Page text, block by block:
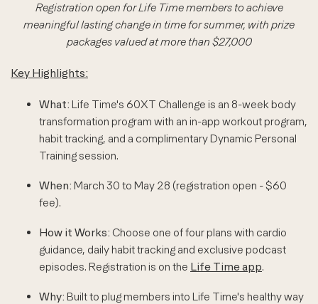
Registration open for Life Time members to achieve
meaningful lasting change in time for summer, with prize
packages valued at more than $27,000
Key Highlights:
What: Life Time's 60XT Challenge is an 8-week body
transformation program with an in-app workout program,
habit tracking, and a complimentary Dynamic Personal
Training session.
When: March 30 to May 28 (registration open - $60
fee).
How it Works: Choose one of four plans with cardio
guidance, daily habit tracking and exclusive podcast
episodes. Registration is on the Life Time app.
Why: Built to plug members into Life Time's healthy way